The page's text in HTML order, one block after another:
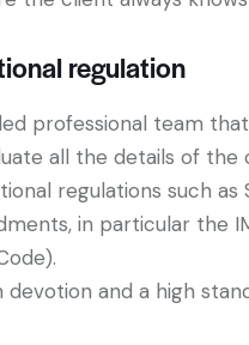
regulation
professional team
all the details of the
regulations such as
in particular the
and a high